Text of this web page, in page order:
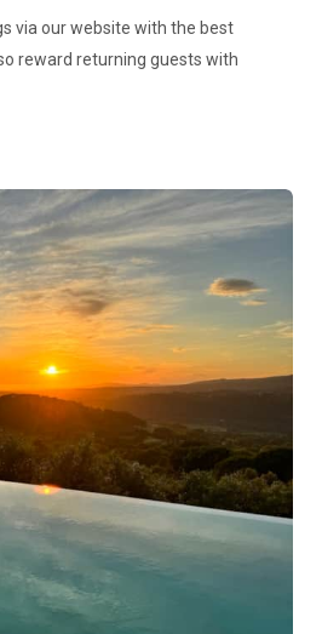
via our website with the best
reward returning guests with